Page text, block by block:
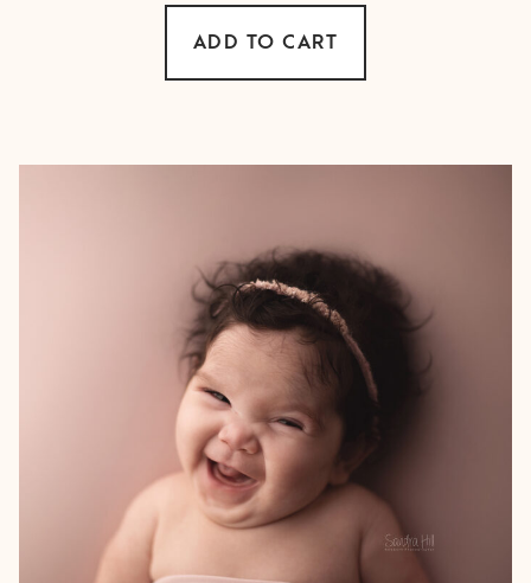
ADD TO CART